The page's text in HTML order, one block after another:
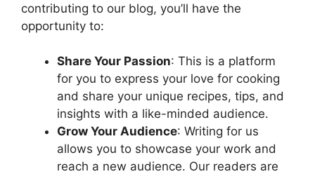
contributing to our blog, you’ll have the
opportunity to:
Share Your Passion: This is a platform
for you to express your love for cooking
and share your unique recipes, tips, and
insights with a like-minded audience.
Grow Your Audience: Writing for us
allows you to showcase your work and
reach a new audience. Our readers are